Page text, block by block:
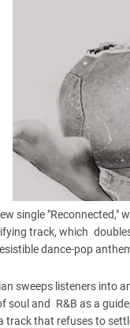
single
track, which
dance-pop
sweeps listeners into
soul and R&B as a
track that refuses to